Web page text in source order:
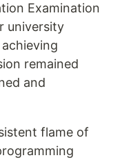
Examination
university
remained
and
flame of